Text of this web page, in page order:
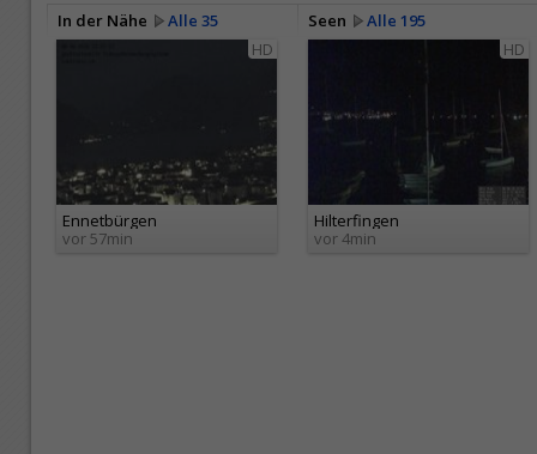
In der Nähe Alle 35 Seen
Alle 195
HD
Ennetbürgen
vor 57min
HD
Hilterfingen
vor 4min